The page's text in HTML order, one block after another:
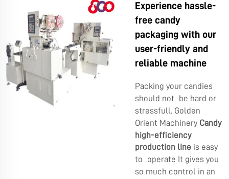
Experience hassle-
free candy
packaging with our
user-friendly and
reliable machine
Packing your candies
should not be hard or
stressfull. Golden
Orient Machinery Candy
high-efficiency
production line is easy
to operate It gives you
so much control in an